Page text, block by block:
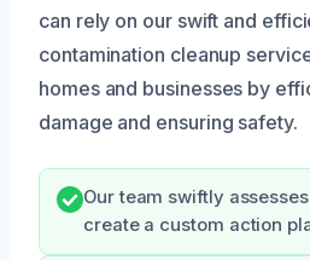
can rely on our swift and
contamination cleanup
homes and businesses by
damage and ensuring safety.
Our team swiftly
create a custom action